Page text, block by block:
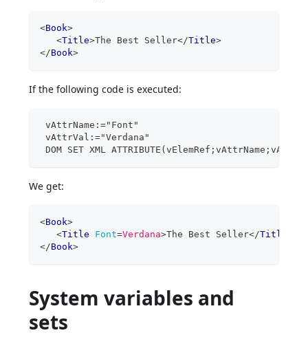
<Book>
<Title>The Best Seller</Title>
</Book>
If the following code is executed:
vAttrName:="Font"
vAttrVal:="Verdana"
DOM SET XML
We get:
<Book>
<Title Font=Verdana>The Best Seller</Title
</Book>
System variables and
sets